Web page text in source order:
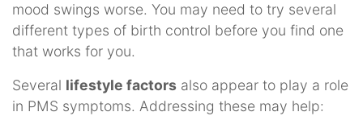
mood swings worse. You may need to try several
different types of birth control before you find one
that works for you.
Several lifestyle factors also appear to play a role
in PMS symptoms. Addressing these may help: